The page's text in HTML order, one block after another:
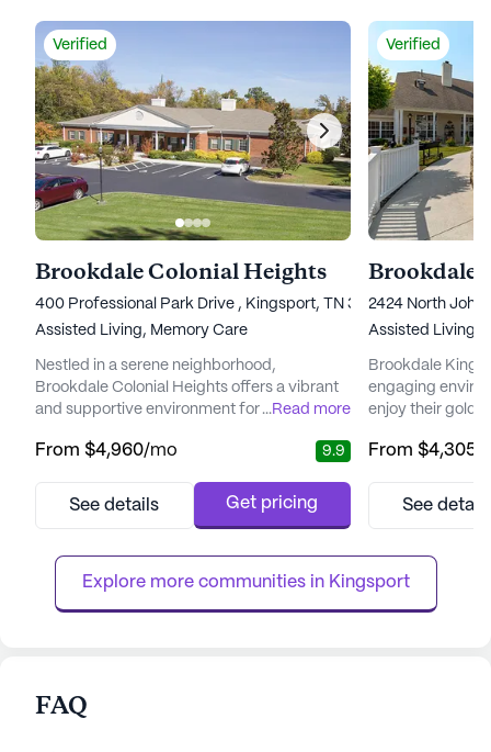
Verified
Brookdale Colonial Heights
400 Professional Park Drive , Kingsport, TN 37663
Assisted Living, Memory Care
Nestled in a serene neighborhood,
Brookdale Colonial Heights offers a vibrant
and supportive environment for seniors
community stands out with its commitment
medical services, ensuring residents feel
can enjoy peace of mind knowing that help...
...Read more
From $4,960/mo 9.9
See details Get pricing
Verified
Brookdale
2424 North John
Assisted Living
Brookdale
engaging
enjoy their
this senior living
independence
assistance is
From $4,305
See
Explore more communities in Kingsport
FAQ